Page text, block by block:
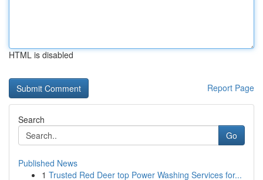
HTML is disabled
Report Page
Search
Go
Published News
1 Trusted Red Deer top Power Washing Services for...